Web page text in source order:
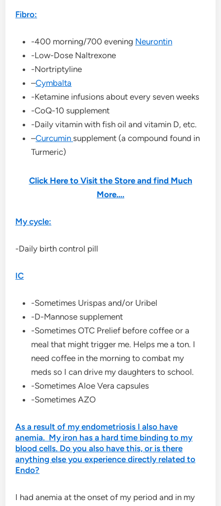
Fibro:
-400 morning/700 evening Neurontin
-Low-Dose Naltrexone
-Nortriptyline
–Cymbalta
-Ketamine infusions about every seven weeks
-CoQ-10 supplement
-Daily vitamin with fish oil and vitamin D, etc.
–Curcumin supplement (a compound found in
Turmeric)
Click Here to Visit the Store and find Much
More….
My cycle:
-Daily birth control pill
IC
-Sometimes Urispas and/or Uribel
-D-Mannose supplement
-Sometimes OTC Prelief before coffee or a
meal that might trigger me. Helps me a ton. I
need coffee in the morning to combat my
meds so I can drive my daughters to school.
-Sometimes Aloe Vera capsules
-Sometimes AZO
As a result of my endometriosis I also have
anemia. My iron has a hard time binding to my
blood cells. Do you also have this, or is there
anything else you experience directly related to
Endo?
I had anemia at the onset of my period and in my